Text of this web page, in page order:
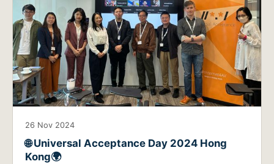
26 Nov 2024
🌐 Universal Acceptance Day 2024 Hong
Kong🌍